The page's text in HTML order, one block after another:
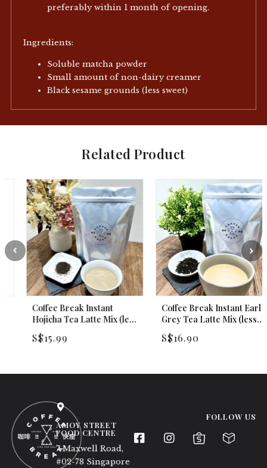
preferably within 1 month of opening.
Ingredients:
Soluble matcha powder
Small amount of non-dairy creamer
Black sesame grounds (less sweet)
Related Product
Coffee Break Instant
Hojicha Tea Latte Mix (less
sweet) 250g
15.99
Coffee Break Instant Earl
Grey Tea Latte Mix (less
sweet) 250g
16.90
AMOY STREET
FOOD CENTRE
7 Maxwell Road,
#02-78 Singapore
FOLLOW US